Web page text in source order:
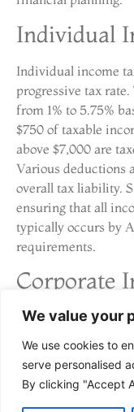
We value your
We use cookies to
serve personalised
By clicking "Accept
Individual
Individual income
progressive tax
from 1% to 5.75%
$750 of taxable
above $7,000 are
Various deductions
overall tax liability.
ensuring that all
typically occurs by
requirements.
Corporate
Corporations
corporate income
net income earned
regardless of size,
compliance.